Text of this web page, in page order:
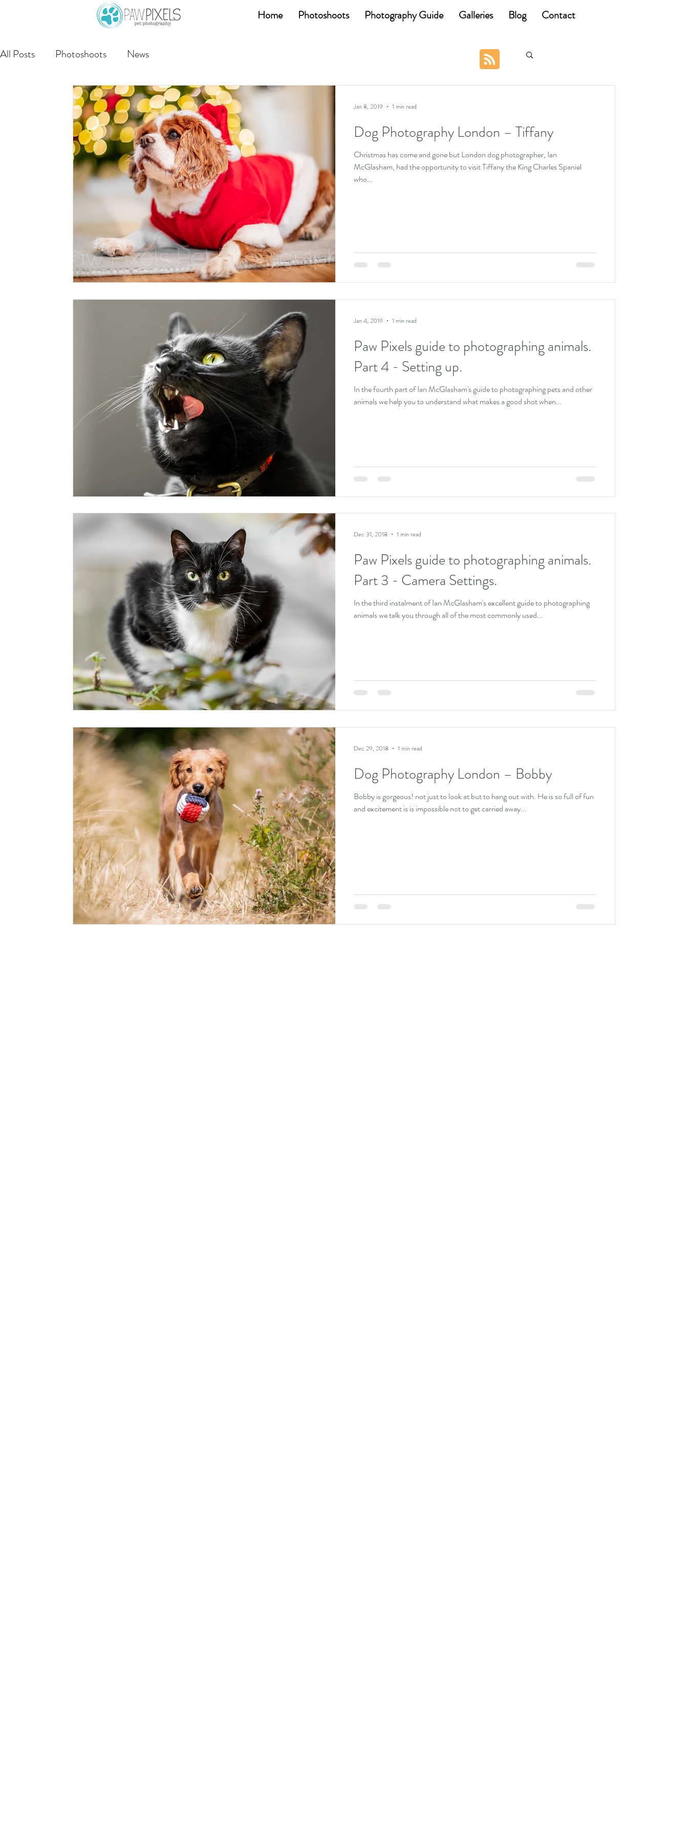
Home Photoshoots Photography Guide Galleries Blog Contact
All Posts Photoshoots News
Dog Photography London – Tiffany
Christmas has come and gone but London dog photographer, Ian
McGlasham, had the opportunity to visit Tiffany the King Charles Spaniel
who...
Jan 8, 2019 1 min read
Paw Pixels guide to photographing animals.
Part 4 - Setting up.
In the fourth part of Ian McGlasham's guide to photographing pets and other
animals we help you to understand what makes a good shot when...
Jan 4, 2019 1 min read
Paw Pixels guide to photographing animals.
Part 3 - Camera Settings.
In the third instalment of Ian McGlasham's excellent guide to photographing
animals we talk you through all of the most commonly used...
Dec 31, 2018 1 min read
Dog Photography London – Bobby
Bobby is gorgeous! not just to look at but to hang out with. He is so full of fun
and excitement is is impossible not to get carried away...
Dec 29, 2018 1 min read